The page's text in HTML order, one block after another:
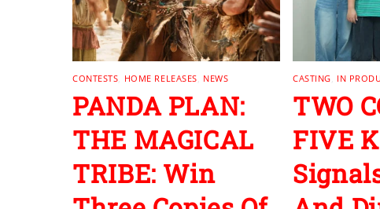
CONTESTS HOME RELEASES NEWS
PANDA PLAN:
THE MAGICAL
TRIBE: Win
CASTING IN
TWO
FIVE